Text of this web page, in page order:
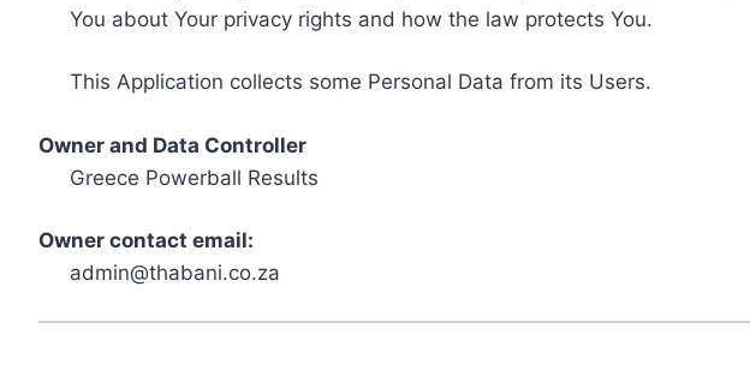
You about Your privacy rights and how the law protects You.
This Application collects some Personal Data from its Users.
Owner and Data Controller
Greece Powerball Results
Owner contact email:
admin@thabani.co.za